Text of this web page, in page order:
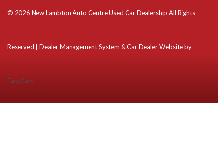
© 2026 New Lambton Auto Centre Used Car Dealership All Rights
Reserved | Dealer Management System & Car Dealer Website by
EasyCars